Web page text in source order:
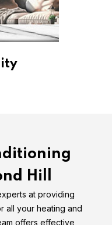
Hill
at providing
all your heating and
offers effective